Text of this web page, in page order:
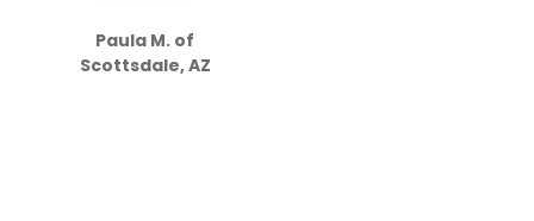
Paula M. of
Scottsdale, AZ